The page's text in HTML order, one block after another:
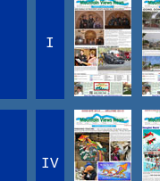
I
IV